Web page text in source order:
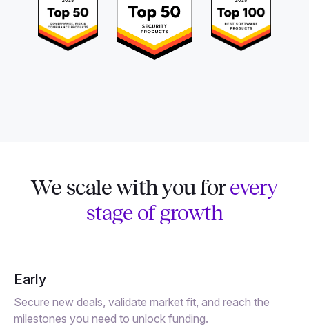
We scale with you forevery
stage of growth
Early
Secure new deals, validate market fit, and reach the
milestones you need to unlock funding.